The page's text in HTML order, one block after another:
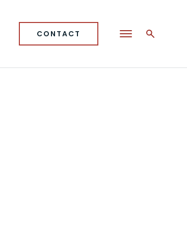
CONTACT